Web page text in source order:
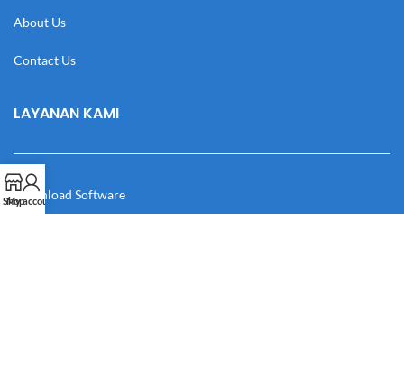
About Us
Contact Us
LAYANAN KAMI
Download Software
Shop
My account